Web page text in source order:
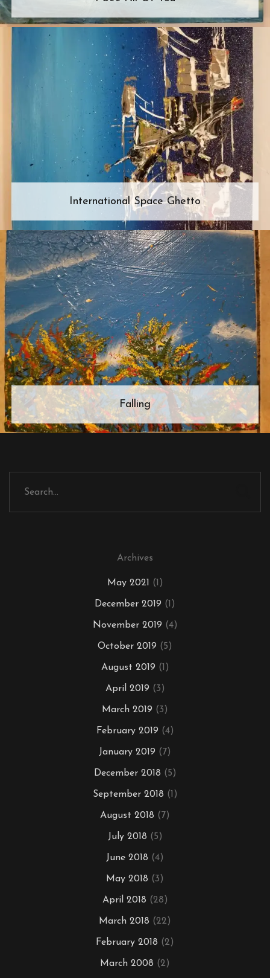
International Space Ghetto
Falling
Archives
May 2021 (1)
December 2019 (1)
November 2019 (4)
October 2019 (5)
August 2019 (1)
April 2019 (3)
March 2019 (3)
February 2019 (4)
January 2019 (7)
December 2018 (5)
September 2018 (1)
August 2018 (7)
July 2018 (5)
June 2018 (4)
May 2018 (3)
April 2018 (28)
March 2018 (22)
February 2018 (2)
March 2008 (2)